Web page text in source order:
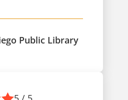
Public Library